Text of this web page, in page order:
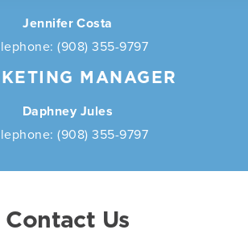
Jennifer Costa
(908) 355-9797
MANAGER
Daphney Jules
(908) 355-9797
Contact Us